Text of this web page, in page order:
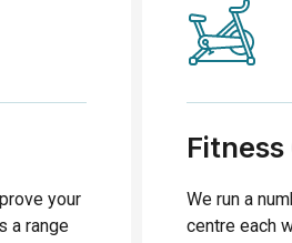
your
a range
Fitness
We run a
centre each